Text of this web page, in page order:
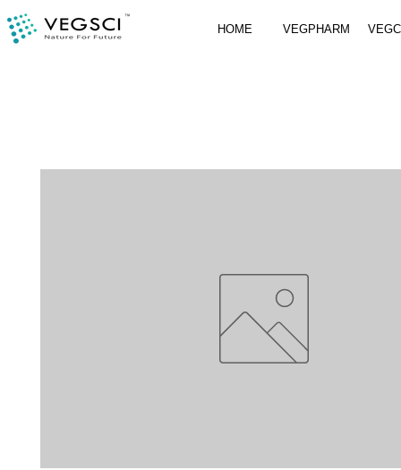
HOME VEGPHARM